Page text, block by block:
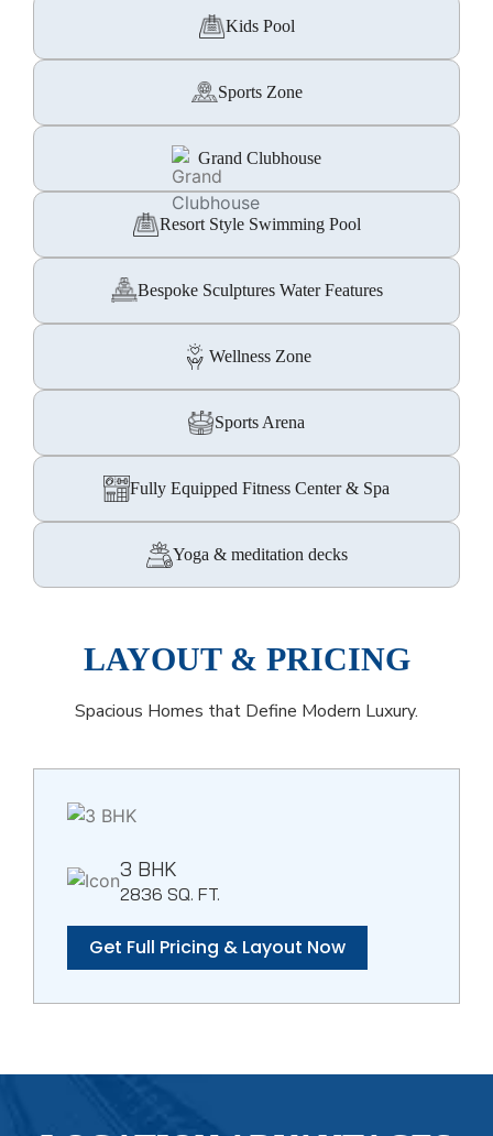
Kids Pool
Sports Zone
Grand Clubhouse
Resort Style Swimming Pool
Bespoke Sculptures Water Features
Wellness Zone
Sports Arena
Fully Equipped Fitness Center & Spa
Yoga & meditation decks
LAYOUT & PRICING
Spacious Homes that Define Modern Luxury.
3 BHK
2836 SQ. FT.
Get Full Pricing & Layout Now